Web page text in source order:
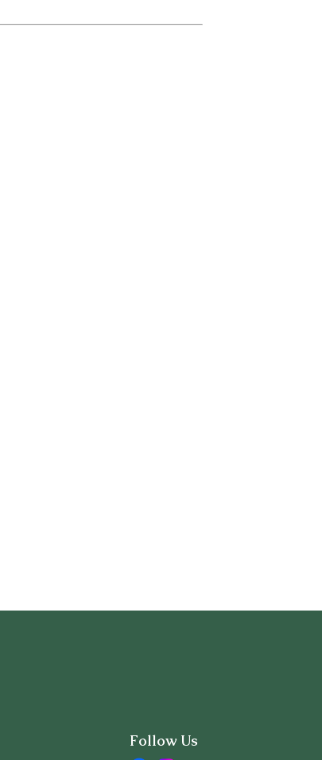
Follow Us